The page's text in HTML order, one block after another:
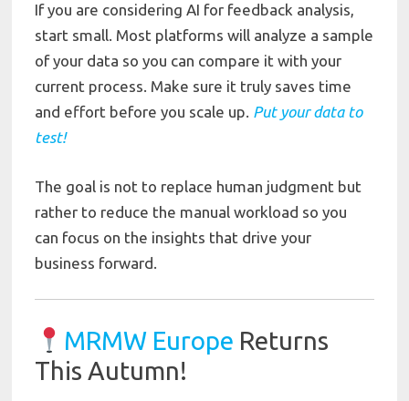
If you are considering AI for feedback analysis,
start small. Most platforms will analyze a sample
of your data so you can compare it with your
current process. Make sure it truly saves time
and effort before you scale up. Put your data to
test!
The goal is not to replace human judgment but
rather to reduce the manual workload so you
can focus on the insights that drive your
business forward.
MRMW Europe Returns
This Autumn!